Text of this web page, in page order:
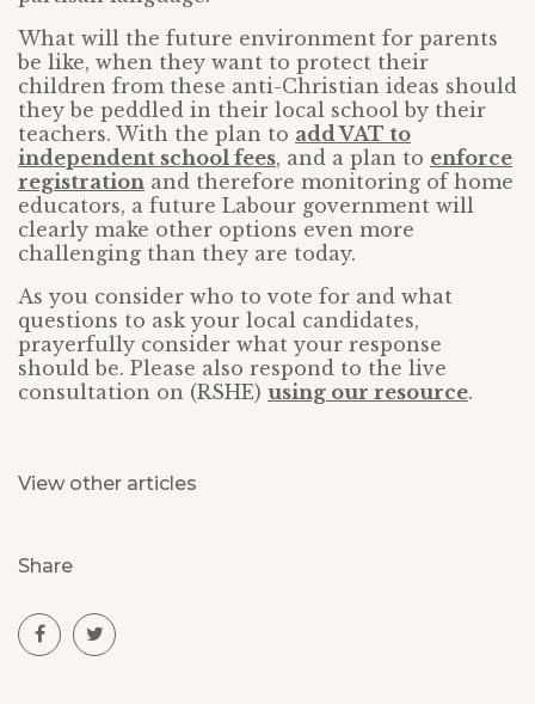
What will the future environment for parents
be like, when they want to protect their
children from these anti-Christian ideas should
they be peddled in their local school by their
teachers. With the plan to add VAT to
independent school fees, and a plan to enforce
registration and therefore monitoring of home
educators, a future Labour government will
clearly make other options even more
challenging than they are today.
As you consider who to vote for and what
questions to ask your local candidates,
prayerfully consider what your response
should be. Please also respond to the live
consultation on (RSHE) using our resource.
View other articles
Share